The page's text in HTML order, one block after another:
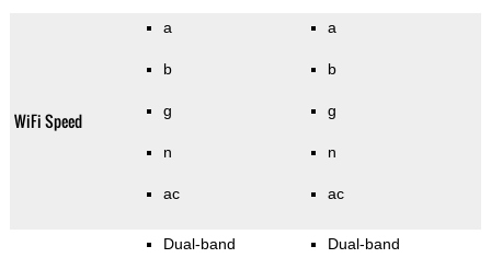
WiFi Speed
a
b
g
n
ac
a
b
g
n
ac
Dual-band Dual-band